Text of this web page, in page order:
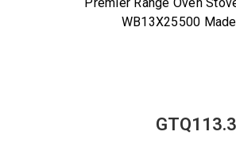
WB13X25500